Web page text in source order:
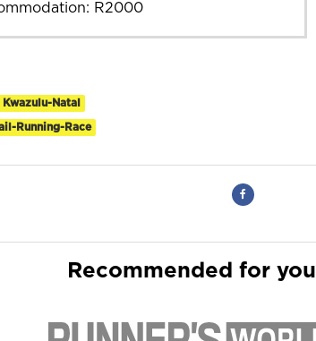
R2000
Kwazulu-Natal
Running-Race
Recommended for you